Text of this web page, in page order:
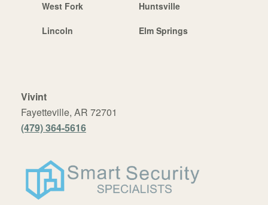
West Fork Huntsville
Lincoln Elm Springs
Vivint
Fayetteville, AR 72701
(479) 364-5616